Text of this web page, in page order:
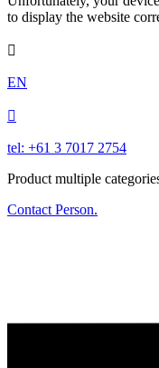
to display the website

EN

tel: +61 3 7017 2754
Product multiple
Contact Person.